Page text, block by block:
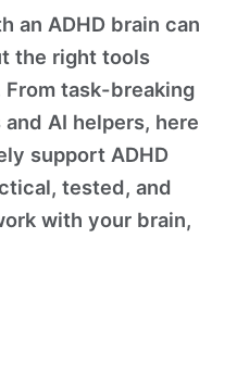
an ADHD brain can
the right tools
task-breaking
AI helpers, here
support ADHD
tested, and
with your brain,